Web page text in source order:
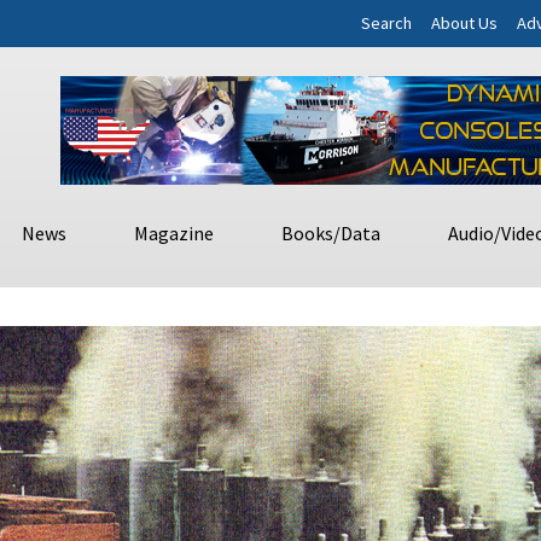
Search About Us
News Magazine Books/Data Audio/